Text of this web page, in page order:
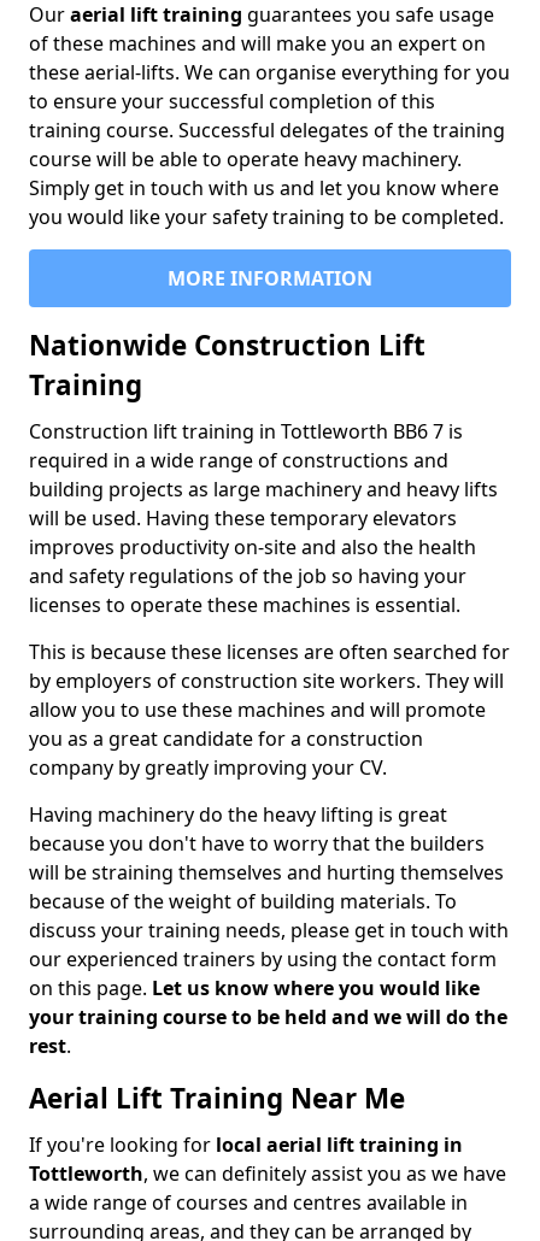
Ouraerial lift training guarantees you safe usage
of these machines and will make you an expert on
these aerial-lifts. We can organise everything for you
to ensure your successful completion of this
training course. Successful delegates of the training
course will be able to operate heavy machinery.
Simply get in touch with us and let you know where
you would like your safety training to be completed.
MORE INFORMATION
Nationwide Construction Lift
Training
Construction lift training in Tottleworth BB6 7 is
required in a wide range of constructions and
building projects as large machinery and heavy lifts
will be used. Having these temporary elevators
improves productivity on-site and also the health
and safety regulations of the job so having your
licenses to operate these machines is essential.
This is because these licenses are often searched for
by employers of construction site workers. They will
allow you to use these machines and will promote
you as a great candidate for a construction
company by greatly improving your CV.
Having machinery do the heavy lifting is great
because you don't have to worry that the builders
will be straining themselves and hurting themselves
because of the weight of building materials. To
discuss your training needs, please get in touch with
our experienced trainers by using the contact form
on this page. Let us know where you would like
your training course to be held and we will do the
rest.
Aerial Lift Training Near Me
If you're looking for local aerial lift training in
Tottleworth, we can definitely assist you as we have
a wide range of courses and centres available in
surrounding areas, and they can be arranged by